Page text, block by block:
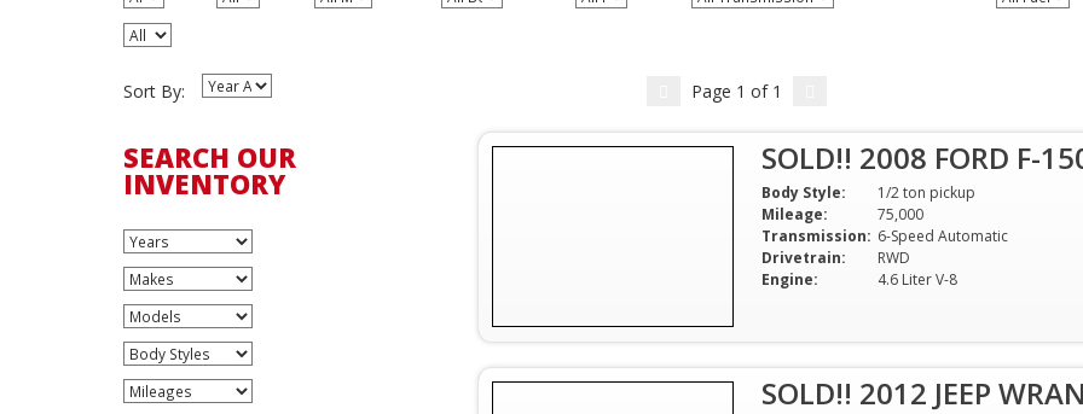
Sort By: Page 1 of 1
SOLD!! 2008 FORD F-
Body Style:
1/2 ton pickup
Mileage:
75,000
Transmission: 6-Speed Automatic
Drivetrain:
RWD
Engine:
4.6 Liter V-8
SOLD!! 2012 JEEP
SEARCH OUR
INVENTORY